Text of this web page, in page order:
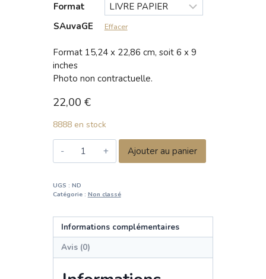
Format
SAuvaGE
Effacer
Format 15,24 x 22,86 cm, soit 6 x 9
inches
Photo non contractuelle.
22,00 €
8888 en stock
quantité
—
Wild
Wise
Ajouter au panier
UGS : ND
Catégorie : Non classé
Informations complémentaires
Avis (0)